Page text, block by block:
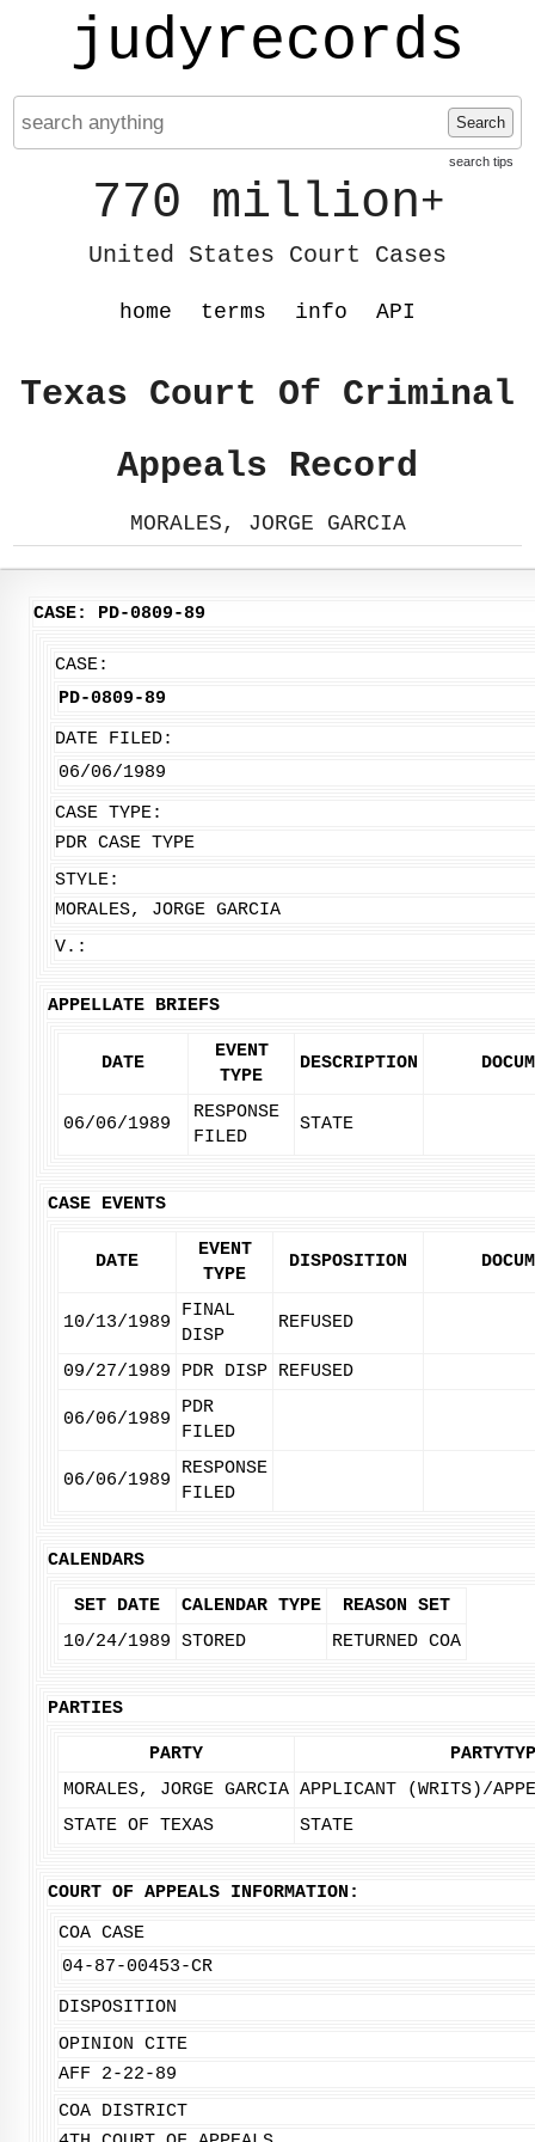
judyrecords
Search
search tips
770 million+
United States Court Cases
home terms info API
Texas Court Of Criminal
Appeals Record
MORALES, JORGE GARCIA
CASE: PD-0809-89
CASE:
PD-0809-89
DATE FILED:
06/06/1989
CASE TYPE:
PDR CASE TYPE
STYLE:
MORALES, JORGE GARCIA
V.:
APPELLATE BRIEFS
DATE
EVENT
TYPE
DESCRIPTION
06/06/1989
RESPONSE
FILED
STATE
CASE EVENTS
DATE
EVENT
TYPE
DISPOSITION
10/13/1989
FINAL
DISP
REFUSED
09/27/1989 PDR DISP REFUSED
06/06/1989
PDR
FILED
06/06/1989
RESPONSE
FILED
CALENDARS
SET DATE CALENDAR TYPE
REASON SET
10/24/1989 STORED RETURNED COA
PARTIES
PARTY
MORALES, JORGE GARCIA APPLICANT (WRITS)/
STATE OF TEXAS
STATE
COURT OF APPEALS INFORMATION:
COA CASE
04-87-00453-CR
DISPOSITION
OPINION CITE
AFF 2-22-89
COA DISTRICT